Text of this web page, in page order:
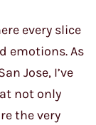
every slice
emotions. As
Jose, I’ve
not only
the very